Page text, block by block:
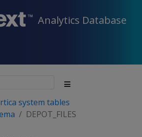
Analytics Database
system tables
DEPOT_FILES